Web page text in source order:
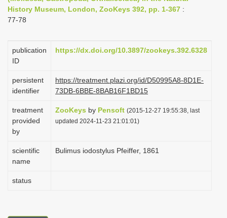
v
a
o
History Museum, London, ZooKeys 392, pp. 1-367 :
77-78
publication
ID
https://dx.doi.org/10.3897/zookeys.392.6328
persistent
identifier
https://treatment.plazi.org/id/D50995A8-8D1E-
73DB-6BBE-8BAB16F1BD15
treatment
provided
by
ZooKeys by Pensoft (2015-12-27 19:55:38, last
updated 2024-11-23 21:01:01)
scientific
name
Bulimus iodostylus Pfeiffer, 1861
status